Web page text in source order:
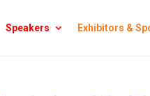
Speakers Exhibitors &